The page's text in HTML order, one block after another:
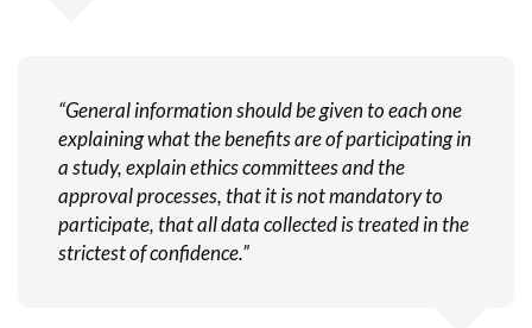
“General information should be given to each one
explaining what the benefits are of participating in
a study, explain ethics committees and the
approval processes, that it is not mandatory to
participate, that all data collected is treated in the
strictest of confidence.”